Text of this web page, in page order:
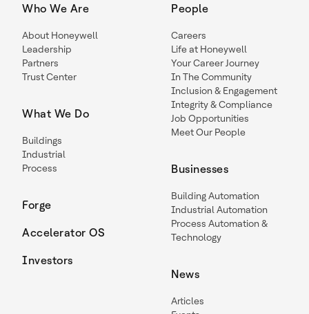
Who We Are
About Honeywell
Leadership
Partners
Trust Center
What We Do
Buildings
Industrial
Process
Forge
Accelerator OS
Investors
People
Careers
Life at Honeywell
Your Career Journey
In The Community
Inclusion & Engagement
Integrity & Compliance
Job Opportunities
Meet Our People
Businesses
Building Automation
Industrial Automation
Process Automation &
Technology
News
Articles